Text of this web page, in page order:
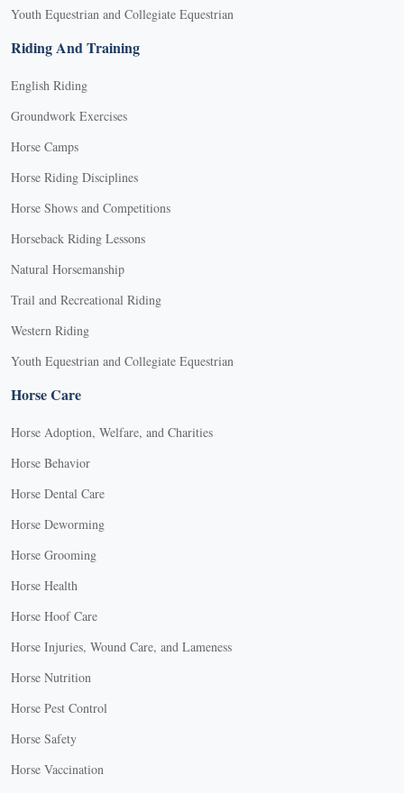
Youth Equestrian and Collegiate Equestrian
Riding And Training
English Riding
Groundwork Exercises
Horse Camps
Horse Riding Disciplines
Horse Shows and Competitions
Horseback Riding Lessons
Natural Horsemanship
Trail and Recreational Riding
Western Riding
Youth Equestrian and Collegiate Equestrian
Horse Care
Horse Adoption, Welfare, and Charities
Horse Behavior
Horse Dental Care
Horse Deworming
Horse Grooming
Horse Health
Horse Hoof Care
Horse Injuries, Wound Care, and Lameness
Horse Nutrition
Horse Pest Control
Horse Safety
Horse Vaccination